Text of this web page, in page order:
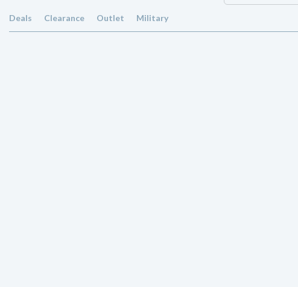
Deals Clearance Outlet Military